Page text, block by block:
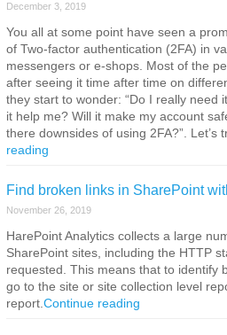
December 3, 2019
You all at some point have seen a
of Two-factor authentication (2FA) in
messengers or e-shops. Most of the
after seeing it time after time on
they start to wonder: “Do I really need
it help me? Will it make my account
there downsides of using 2FA?”. Let’s
reading
Find broken links in SharePoint
November 26, 2019
HarePoint Analytics collects a large
SharePoint sites, including the HTTP
requested. This means that to identify
go to the site or site collection level
report. Continue reading